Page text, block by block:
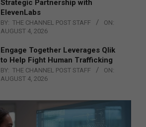
Strategic Partnership with
ElevenLabs
BY: THE CHANNEL POST STAFF
ON:
AUGUST 4, 2026
Engage Together Leverages Qlik
to Help Fight Human Trafficking
BY: THE CHANNEL POST STAFF
ON:
AUGUST 4, 2026